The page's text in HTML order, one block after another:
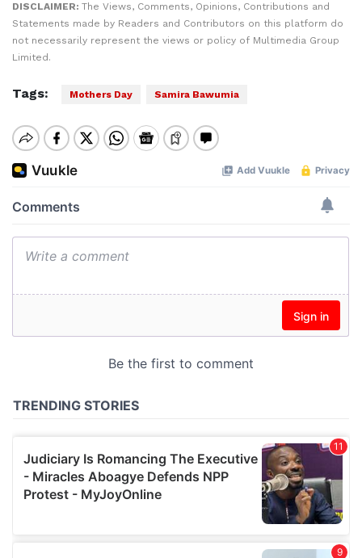
DISCLAIMER: The Views, Comments, Opinions, Contributions and
Statements made by Readers and Contributors on this platform do
not necessarily represent the views or policy of Multimedia Group
Limited.
Tags: Mothers Day Samira Bawumia